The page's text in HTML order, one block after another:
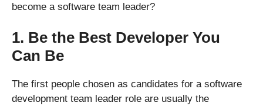
become a software team leader?
1. Be the Best Developer You
Can Be
The first people chosen as candidates for a software
development team leader role are usually the